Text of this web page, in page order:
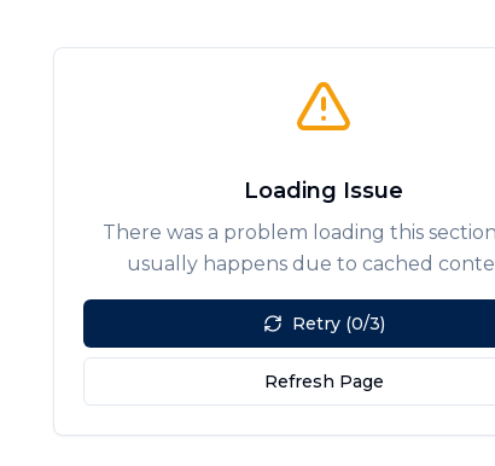
Loading Issue
There was a problem loading this
usually happens due to cached
Retry (0/3)
Refresh Page